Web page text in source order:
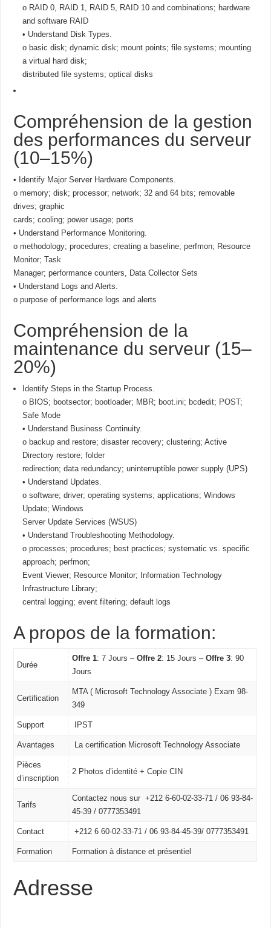
o RAID 0, RAID 1, RAID 5, RAID 10 and combinations; hardware
and software RAID
• Understand Disk Types.
o basic disk; dynamic disk; mount points; file systems; mounting
a virtual hard disk;
distributed file systems; optical disks
Compréhension de la gestion
des performances du serveur
(10–15%)
• Identify Major Server Hardware Components.
o memory; disk; processor; network; 32 and 64 bits; removable
drives; graphic
cards; cooling; power usage; ports
• Understand Performance Monitoring.
o methodology; procedures; creating a baseline; perfmon; Resource
Monitor; Task
Manager; performance counters, Data Collector Sets
• Understand Logs and Alerts.
o purpose of performance logs and alerts
Compréhension de la
maintenance du serveur (15–
20%)
Identify Steps in the Startup Process.
o BIOS; bootsector; bootloader; MBR; boot.ini; bcdedit; POST;
Safe Mode
• Understand Business Continuity.
o backup and restore; disaster recovery; clustering; Active
Directory restore; folder
redirection; data redundancy; uninterruptible power supply (UPS)
• Understand Updates.
o software; driver; operating systems; applications; Windows
Update; Windows
Server Update Services (WSUS)
• Understand Troubleshooting Methodology.
o processes; procedures; best practices; systematic vs. specific
approach; perfmon;
Event Viewer; Resource Monitor; Information Technology
Infrastructure Library;
central logging; event filtering; default logs
A propos de la formation:
Durée
Offre 1: 7 Jours –Offre 2: 15 Jours –Offre 3: 90
Jours
Certification
MTA ( Microsoft Technology Associate ) Exam 98-
349
Support IPST
Avantages La certification Microsoft Technology Associate
Pièces
d’inscription
2 Photos d’identité + Copie CIN
Tarifs
Contactez nous sur +212 6-60-02-33-71 / 06 93-84-
45-39 / 0777353491
Contact +212 6 60-02-33-71 / 06 93-84-45-39/ 0777353491
Formation Formation à distance et présentiel
Adresse